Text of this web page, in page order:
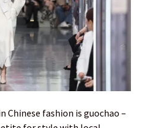
fashion is guochao –